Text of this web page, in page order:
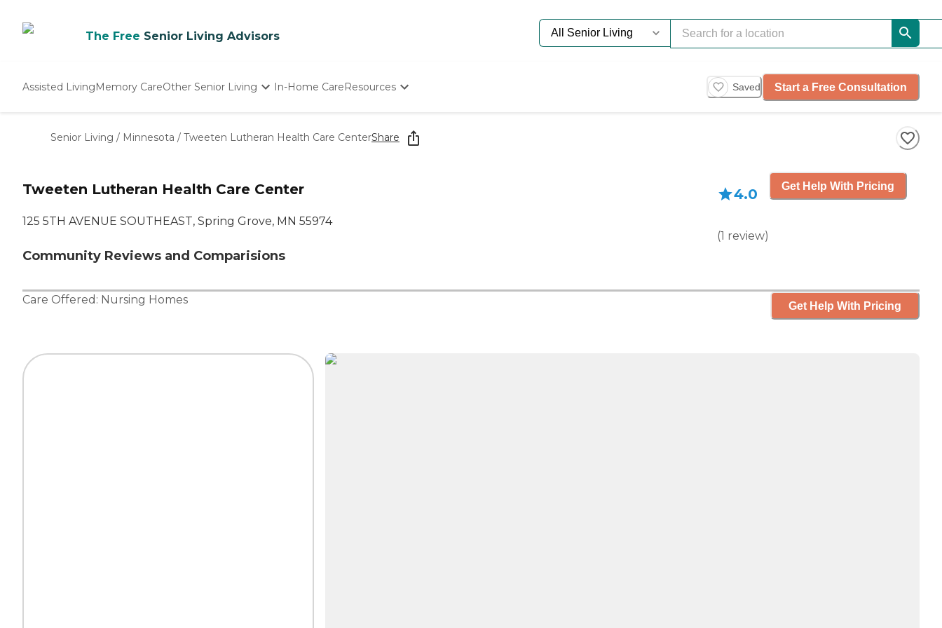
The Free Senior Living Advisors
Assisted LivingMemory CareOther Senior Living
Nursing Homes
In-Home CareResources
Starting The Conversation
How To Find Senior Living
Saved Start a Free Consultation
Senior Living / Minnesota / Tweeten Lutheran Health Care CenterShare
Tweeten Lutheran Health Care Center
125 5TH AVENUE SOUTHEAST, Spring Grove, MN 55974
Community Reviews and Comparisions
4.0
(1 review)
Get Help With Pricing
Care Offered: Nursing Homes Get Help With Pricing